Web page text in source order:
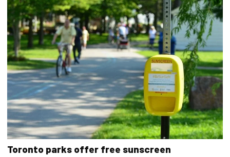
Toronto parks offer free sunscreen